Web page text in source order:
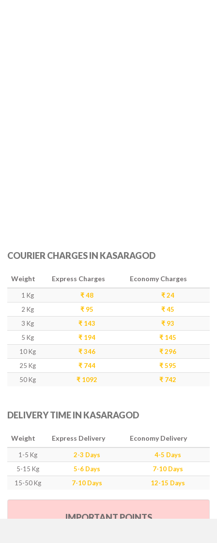
COURIER CHARGES IN KASARAGOD
Weight Express Charges Economy Charges
1 Kg ₹ 48
₹ 24
2 Kg
₹ 95
₹ 45
3 Kg
₹ 143
₹ 93
5 Kg
₹ 194
₹ 145
10 Kg
₹ 346
₹ 296
25 Kg
₹ 744
₹ 595
50 Kg
₹ 1092 ₹ 742
DELIVERY TIME IN KASARAGOD
Weight Express Delivery Economy Delivery
1-5 Kg 2-3 Days
4-5 Days
5-15 Kg
5-6 Days
7-10 Days
15-50 Kg
7-10 Days 12-15 Days
IMPORTANT POINTS